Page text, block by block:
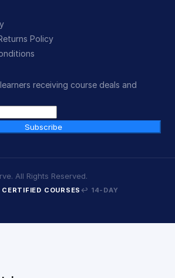
Policy
receiving course deals and
Subscribe
All Rights Reserved.
COURSES ↩ 14-DAY